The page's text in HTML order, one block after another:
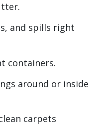
and spills right
containers.
around or inside
carpets